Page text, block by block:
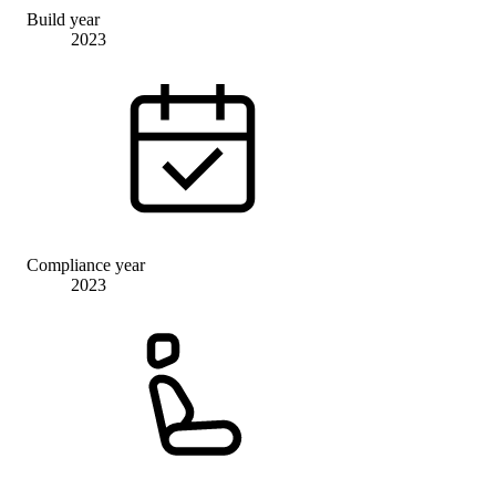
Build year
2023
Compliance year
2023